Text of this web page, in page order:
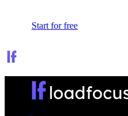
Start for free